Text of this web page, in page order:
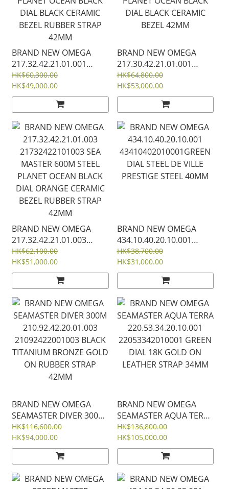
BRAND NEW OMEGA
217.32.42.21.01.001
21732422101001 SEA
MASTER 600M STEEL
PLANET OCEAN BLACK
DIAL BLACK CERAMIC
BEZEL RUBBER STRAP
42MM
HK$60,300.00
HK$49,000.00
BRAND NEW OMEGA
217.30.42.21.01.001
21730422101001 SEA
MASTER 600M STEEL
PLANET OCEAN BLACK
BEZEL 42MM
HK$64,800.00
HK$53,000.00
BRAND NEW OMEGA
217.32.42.21.01.003
21732422101003 SEA
MASTER 600M STEEL
PLANET OCEAN BLACK
DIAL ORANGE CERAMIC
BEZEL RUBBER STRAP
42MM
HK$62,100.00
HK$51,000.00
BRAND NEW OMEGA
434.10.40.20.10.001
43410402010001GREEN
DIAL STEEL DE VILLE
PRESTIGE STEEL 40MM
HK$38,700.00
HK$31,000.00
BRAND NEW OMEGA
SEAMASTER DIVER 300M
210.92.42.20.01.003
21092422001003 BLACK
TITANIUM BRONZE GOLD
ON RUBBER STRAP
42MM
HK$116,600.00
HK$94,000.00
BRAND NEW OMEGA
SEAMASTER AQUA TERRA
220.53.34.20.10.001
22053342010001 GREEN
DIAL 18K GOLD ON
LEATHER STRAP 34MM
HK$136,800.00
HK$105,000.00